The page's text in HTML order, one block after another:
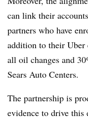
can link their
partners who have
addition to their Uber
all oil changes and
Sears Auto Centers.
The partnership is
evidence to drive this